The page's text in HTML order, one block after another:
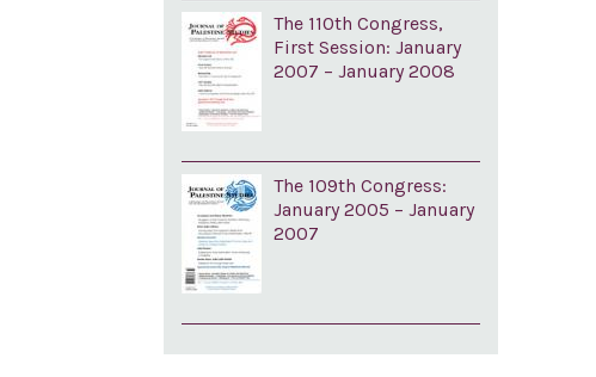
The 110th Congress,
First Session: January
2007 – January 2008
The 109th Congress:
January 2005 – January
2007